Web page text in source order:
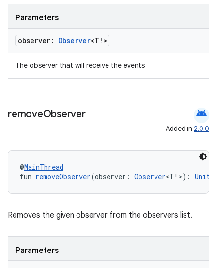
Parameters
observer: Observer<T!>
The observer that will receive the events
removeObserver android
Added in 2.0.0
@MainThread
fun removeObserver(observer: Observer<T!>): Unit
Removes the given observer from the observers list.
Parameters